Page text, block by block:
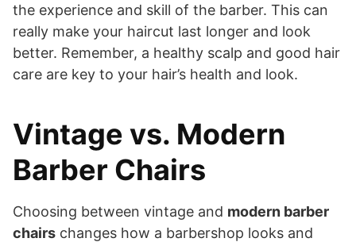
the experience and skill of the barber. This can
really make your haircut last longer and look
better. Remember, a healthy scalp and good hair
care are key to your hair’s health and look.
Vintage vs. Modern
Barber Chairs
Choosing between vintage and modern barber
chairs changes how a barbershop looks and